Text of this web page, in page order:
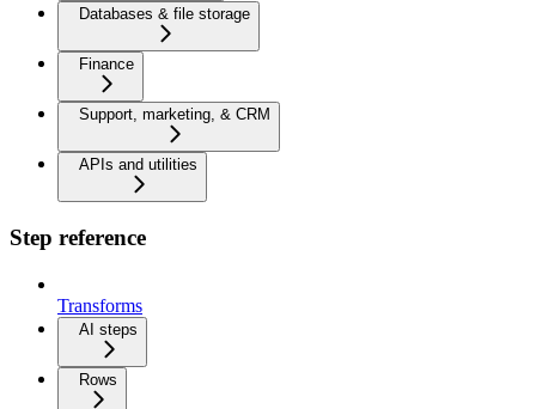
Databases & file storage
Finance
Support, marketing, & CRM
APIs and utilities
Step reference
Transforms
AI steps
Rows